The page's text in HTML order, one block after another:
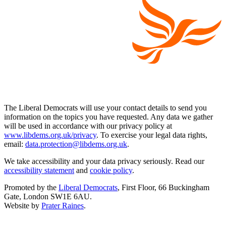
The Liberal Democrats will use your contact details to send you
information on the topics you have requested. Any data we gather
will be used in accordance with our privacy policy at
www.libdems.org.uk/privacy. To exercise your legal data rights,
email: data.protection@libdems.org.uk.
We take accessibility and your data privacy seriously. Read our
accessibility statement and cookie policy.
Promoted by the Liberal Democrats, First Floor, 66 Buckingham
Gate, London SW1E 6AU.
Website by Prater Raines.